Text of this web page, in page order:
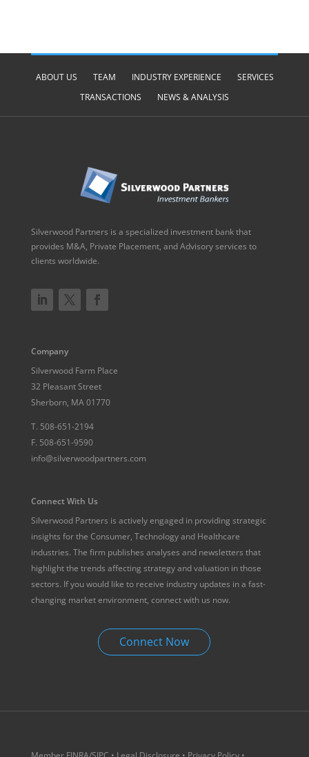
ABOUT US TEAM INDUSTRY EXPERIENCE
SERVICES
TRANSACTIONS
NEWS & ANALYSIS
Silverwood Partners is a specialized investment bank that
provides M&A, Private Placement, and Advisory services to
clients worldwide.
Company
Silverwood Farm Place
32 Pleasant Street
Sherborn, MA 01770
T. 508-651-2194
F. 508-651-9590
info@silverwoodpartners.com
Connect With Us
Silverwood Partners is actively engaged in providing strategic
insights for the Consumer, Technology and Healthcare
industries. The firm publishes analyses and newsletters that
highlight the trends affecting strategy and valuation in those
sectors. If you would like to receive industry updates in a fast-
changing market environment, connect with us now.
Connect Now